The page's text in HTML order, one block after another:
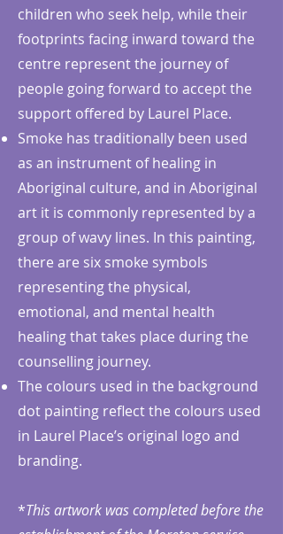
children who seek help, while their
footprints facing inward toward the
centre represent the journey of
people going forward to accept the
support offered by Laurel Place.
Smoke has traditionally been used
as an instrument of healing in
Aboriginal culture, and in Aboriginal
art it is commonly represented by a
group of wavy lines. In this painting,
there are six smoke symbols
representing the physical,
emotional, and mental health
healing that takes place during the
counselling journey.
The colours used in the background
dot painting reflect the colours used
in Laurel Place’s original logo and
branding.
*This artwork was completed before the